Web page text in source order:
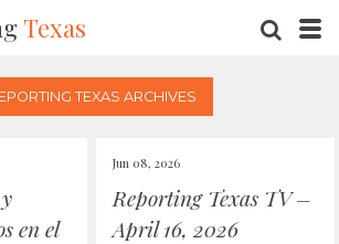
Texas
TEXAS ARCHIVES
en el
Jun 08, 2026
Reporting Texas TV –
April 16, 2026